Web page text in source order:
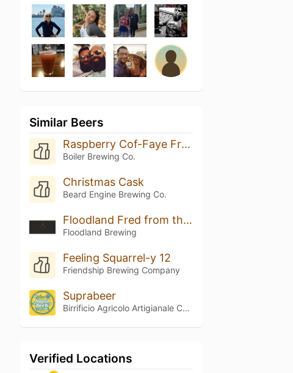
Similar Beers
Raspberry Cof-Faye Frappuccino
Boiler Brewing Co.
Christmas Cask
Beard Engine Brewing Co.
Floodland Fred from the Wood (2025)
Floodland Brewing
Feeling Squarrel-y 12
Friendship Brewing Company
Suprabeer
Birrificio Agricolo Artigianale Curtense
Verified Locations